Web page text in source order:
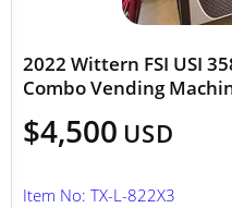
2022 Wittern FSI USI
Combo Vending
$4,500 USD
Item No: TX-L-822X3